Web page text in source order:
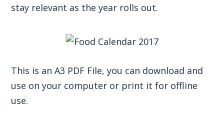
stay relevant as the year rolls out.
This is an A3 PDF File, you can download and
use on your computer or print it for offline
use.